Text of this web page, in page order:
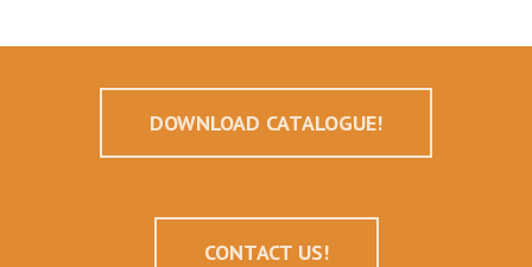
DOWNLOAD CATALOGUE!
CONTACT US!